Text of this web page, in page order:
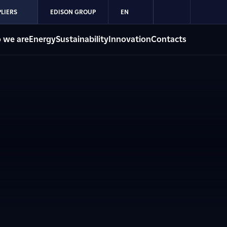
EDISON GROUP EN
we areEnergySustainabilityInnovationContacts